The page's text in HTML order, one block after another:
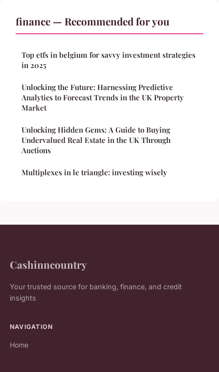
finance — Recommended for you
Top etfs in belgium for savvy investment strategies
in 2025
Unlocking the Future: Harnessing Predictive
Analytics to Forecast Trends in the UK Property
Market
Unlocking Hidden Gems: A Guide to Buying
Undervalued Real Estate in the UK Through
Auctions
Multiplexes in le triangle: investing wisely
Cashinncountry
Your trusted source for banking, finance, and credit
insights
NAVIGATION
Home